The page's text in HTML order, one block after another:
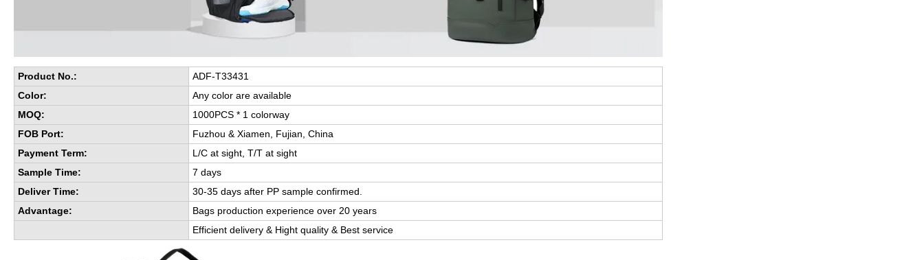
Product No.:
ADF-T33431
Color:
Any color are available
MOQ:
1000PCS * 1 colorway
FOB Port:
Fuzhou & Xiamen, Fujian, China
Payment Term:
L/C at sight, T/T at sight
Sample Time:
7 days
Deliver Time:
30-35 days after PP sample confirmed.
Advantage:
Bags production experience over 20 years
Efficient delivery & Hight quality & Best service